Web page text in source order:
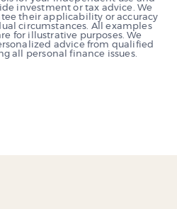
investment or tax advice. We
their applicability or accuracy
circumstances. All examples
for illustrative purposes. We
advice from qualified
all personal finance issues.